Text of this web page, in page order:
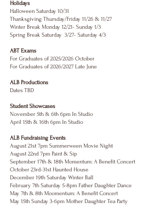
Holidays
Halloween Saturday 10/31
Thanksgiving Thursday/Friday 11/26 & 11/27
Winter Break Monday 12/21- Sunday 1/3
Spring Break Saturday 3/27- Saturday 4/3
ABT Exams
For Graduates of 2025/2026 October
For Graduates of 2026/2027 Late June
ALB Productions
Dates TBD
Student Showcases
November 5th & 6th 6pm In Studio
April 15th & 16th 6pm In Studio
ALB Fundraising Events
August 21st 7pm Summerween Movie Night
August 22nd 7pm Paint & Sip
September 17th & 18th Momentum: A Benefit Concert
October 23rd-31st Haunted House
December 19th Saturday Winter Ball
February 7th Saturday 5-8pm Father Daughter Dance
May 7th & 8th Moomentum: A Benefit Concert
May 15th Sunday 3-6pm Mother Daughter Tea Party